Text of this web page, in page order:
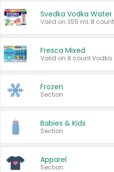
Svedka Vodka Water
Valid on 355 mL 8
Fresca Mixed
Frozen
Section
Babies & Kids
Section
Apparel
Section